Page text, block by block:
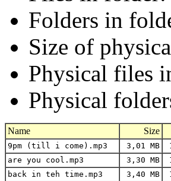
Folders in
Size of
Physical files
Physical
Name Size
9pm (till i come).mp3 3,01 MB
are you cool.mp3
3,30 MB
back in teh time.mp3
3,40 MB